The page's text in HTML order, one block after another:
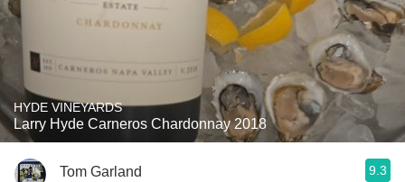
HYDE VINEYARDS
Larry Hyde Carneros Chardonnay 2018
Tom Garland 9.3